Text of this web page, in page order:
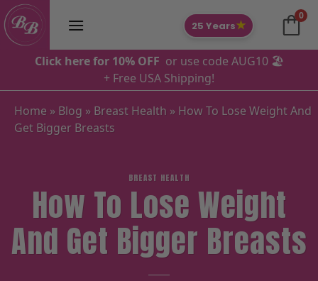
Skip
to
content
0
25 Years★
Click here for 10% OFF or use code AUG10 🏖️
+ Free USA Shipping!
Home » Blog » Breast Health » How To Lose Weight And
Get Bigger Breasts
BREAST HEALTH
How To Lose Weight
And Get Bigger Breasts